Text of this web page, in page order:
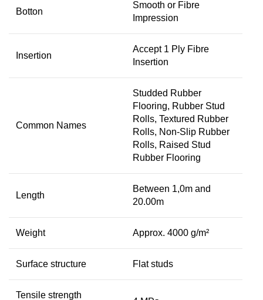
Botton
Smooth or Fibre
Impression
Insertion
Accept 1 Ply Fibre
Insertion
Common Names
Studded Rubber
Flooring, Rubber Stud
Rolls, Textured Rubber
Rolls, Non-Slip Rubber
Rolls, Raised Stud
Rubber Flooring
Length
Between 1,0m and
20.00m
Weight Approx. 4000 g/m²
Surface structure Flat studs
Tensile strength